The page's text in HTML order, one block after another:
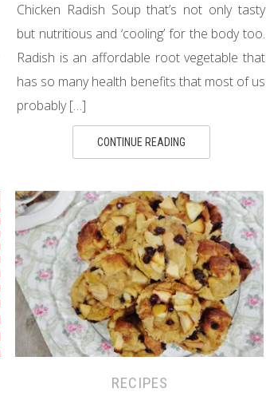
Chicken Radish Soup that’s not only tasty
but nutritious and ‘cooling’ for the body too.
Radish is an affordable root vegetable that
has so many health benefits that most of us
probably […]
CONTINUE READING
RECIPES